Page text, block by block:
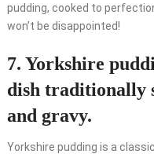
pudding, cooked to
won’t be disappointed!
7. Yorkshire
dish traditionally
and gravy.
Yorkshire pudding is a